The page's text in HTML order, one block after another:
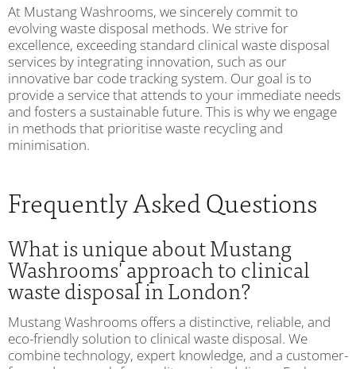
At Mustang Washrooms, we sincerely commit to
evolving waste disposal methods. We strive for
excellence, exceeding standard clinical waste disposal
services by integrating innovation, such as our
innovative bar code tracking system. Our goal is to
provide a service that attends to your immediate needs
and fosters a sustainable future. This is why we engage
in methods that prioritise waste recycling and
minimisation.
Frequently Asked Questions
What is unique about Mustang
Washrooms' approach to clinical
waste disposal in London?
Mustang Washrooms offers a distinctive, reliable, and
eco-friendly solution to clinical waste disposal. We
combine technology, expert knowledge, and a customer-